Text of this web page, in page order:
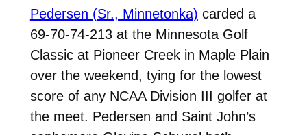
Pedersen (Sr., Minnetonka) carded a
69-70-74-213 at the Minnesota Golf
Classic at Pioneer Creek in Maple Plain
over the weekend, tying for the lowest
score of any NCAA Division III golfer at
the meet. Pedersen and Saint John’s